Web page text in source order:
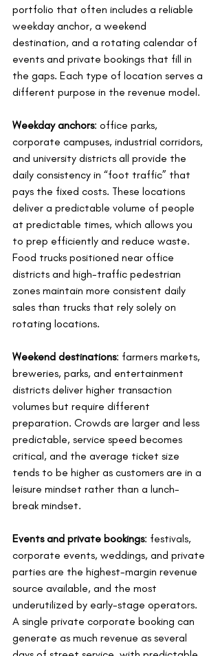
portfolio that often includes a reliable
weekday anchor, a weekend
destination, and a rotating calendar of
events and private bookings that fill in
the gaps. Each type of location serves a
different purpose in the revenue model.
Weekday anchors: office parks,
corporate campuses, industrial corridors,
and university districts all provide the
daily consistency in “foot traffic” that
pays the fixed costs. These locations
deliver a predictable volume of people
at predictable times, which allows you
to prep efficiently and reduce waste.
Food trucks positioned near office
districts and high-traffic pedestrian
zones maintain more consistent daily
sales than trucks that rely solely on
rotating locations.
Weekend destinations: farmers markets,
breweries, parks, and entertainment
districts deliver higher transaction
volumes but require different
preparation. Crowds are larger and less
predictable, service speed becomes
critical, and the average ticket size
tends to be higher as customers are in a
leisure mindset rather than a lunch-
break mindset.
Events and private bookings: festivals,
corporate events, weddings, and private
parties are the highest-margin revenue
source available, and the most
underutilized by early-stage operators.
A single private corporate booking can
generate as much revenue as several